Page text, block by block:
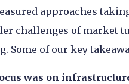
approaches
challenges of market
Some of our key
was on